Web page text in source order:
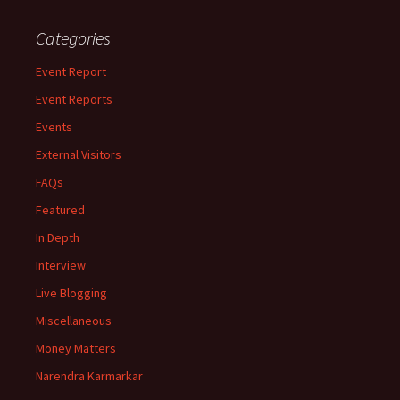
Categories
Event Report
Event Reports
Events
External Visitors
FAQs
Featured
In Depth
Interview
Live Blogging
Miscellaneous
Money Matters
Narendra Karmarkar